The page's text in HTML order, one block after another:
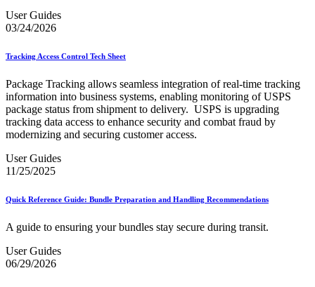
User Guides
03/24/2026
Tracking Access Control Tech Sheet
Package Tracking allows seamless integration of real-time tracking
information into business systems, enabling monitoring of USPS
package status from shipment to delivery. USPS is upgrading
tracking data access to enhance security and combat fraud by
modernizing and securing customer access.
User Guides
11/25/2025
Quick Reference Guide: Bundle Preparation and Handling Recommendations
A guide to ensuring your bundles stay secure during transit.
User Guides
06/29/2026